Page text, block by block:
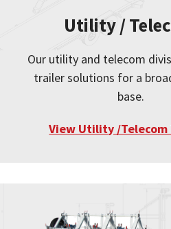
Utility /
Our utility and telecom
trailer solutions for a
base.
View Utility /Telecom